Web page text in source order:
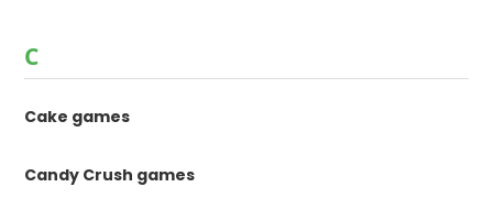
C
Cake games
Candy Crush games